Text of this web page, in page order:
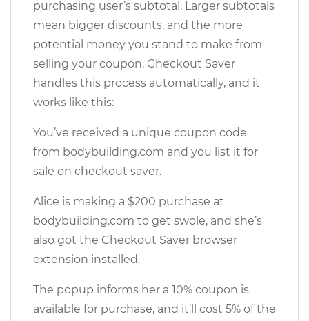
purchasing user’s subtotal. Larger subtotals
mean bigger discounts, and the more
potential money you stand to make from
selling your coupon. Checkout Saver
handles this process automatically, and it
works like this:
You’ve received a unique coupon code
from bodybuilding.com and you list it for
sale on checkout saver.
Alice is making a $200 purchase at
bodybuilding.com to get swole, and she’s
also got the Checkout Saver browser
extension installed.
The popup informs her a 10% coupon is
available for purchase, and it’ll cost 5% of the